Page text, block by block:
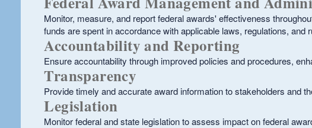
Monitor, measure, and report federal awards' effectiveness
funds are spent in accordance with applicable laws, regulations, and
Accountability and Reporting
Ensure accountability through improved policies and procedures,
Transparency
Provide timely and accurate award information to stakeholders and
Legislation
Monitor federal and state legislation to assess impact on federal